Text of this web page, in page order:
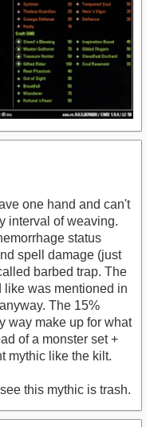
one hand and can't
interval of weaving.
status
spell damage (just
barbed trap. The
like was mentioned in
The 15%
way make up for what
of a monster set +
mythic like the kilt.
this mythic is trash.